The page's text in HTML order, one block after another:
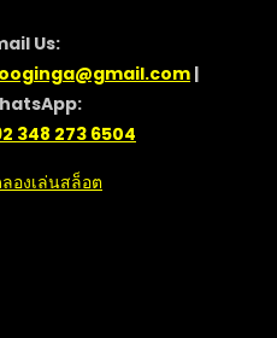
Us:
|
348 273 6504
องเล่นสล็อต